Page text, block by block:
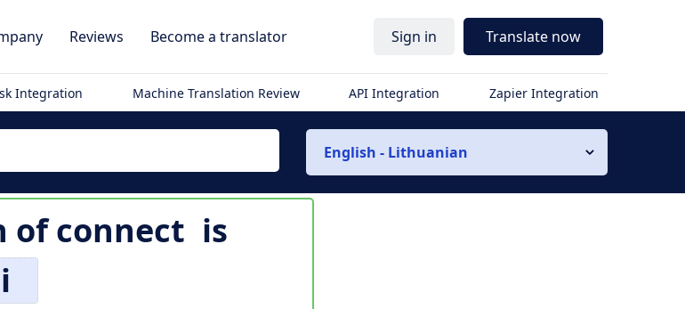
Reviews Become a translator Sign in Translate now
Integration Machine Translation Review API Integration Zapier Integration
English - Lithuanian
ofconnect is